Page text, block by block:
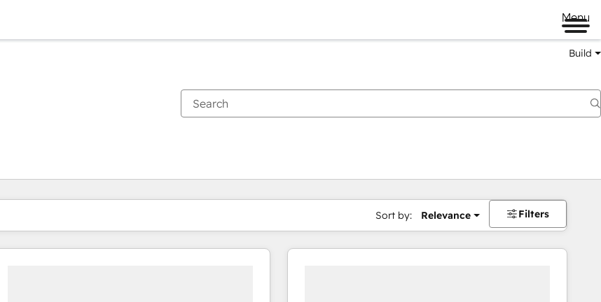
Menu
Build
Sort by: Relevance Filters
You are currently onPage
PagePagePagePagePagePagePagePagePage Page